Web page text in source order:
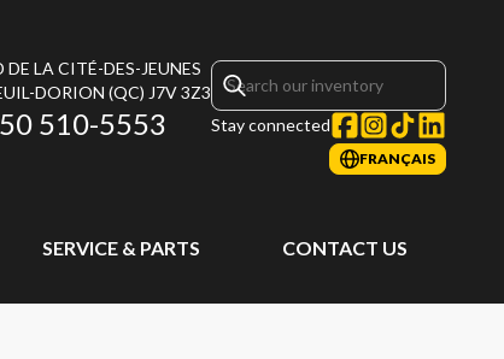
DE LA CITÉ-DES-JEUNES
DORION (QC) J7V 3Z3
510-5553 Stay connected
FRANÇAIS
SERVICE & PARTS CONTACT US